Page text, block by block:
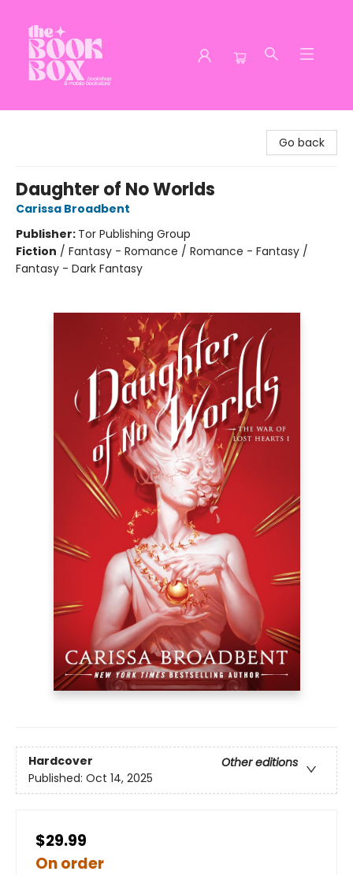
Go back
Daughter of No Worlds
Carissa Broadbent
Publisher: Tor Publishing Group
Fiction / Fantasy - Romance / Romance - Fantasy /
Fantasy - Dark Fantasy
Hardcover
Other editions
Published: Oct 14, 2025
$29.99
On order